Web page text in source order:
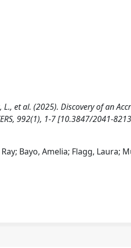
L., et al. (2025). Discovery of an
992(1), 1-7 [10.3847/2041-
Bayo, Amelia; Flagg, Laura;